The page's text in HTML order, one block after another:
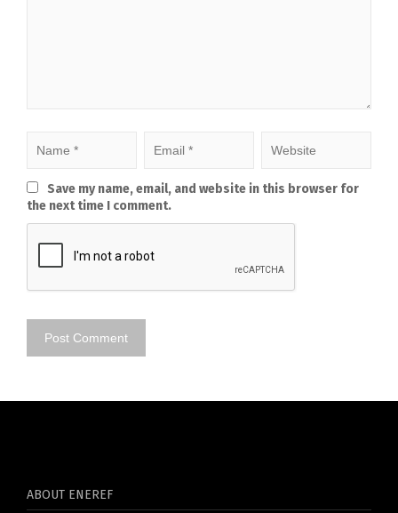
Save my name, email, and website in this browser for
the next time I comment.
ABOUT ENEREF